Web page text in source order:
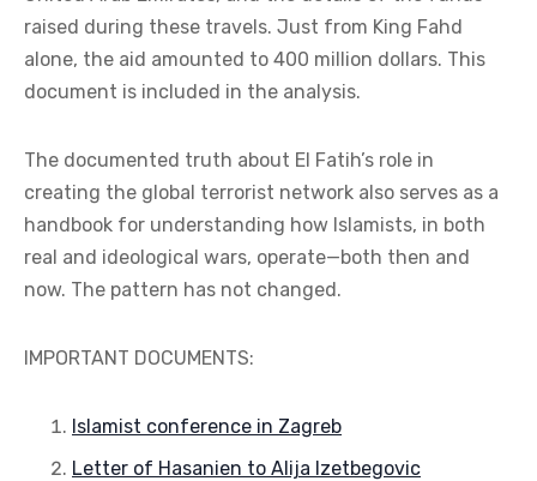
raised during these travels. Just from King Fahd
alone, the aid amounted to 400 million dollars. This
document is included in the analysis.
The documented truth about El Fatih’s role in
creating the global terrorist network also serves as a
handbook for understanding how Islamists, in both
real and ideological wars, operate—both then and
now. The pattern has not changed.
IMPORTANT DOCUMENTS:
Islamist conference in Zagreb
Letter of Hasanien to Alija Izetbegovic